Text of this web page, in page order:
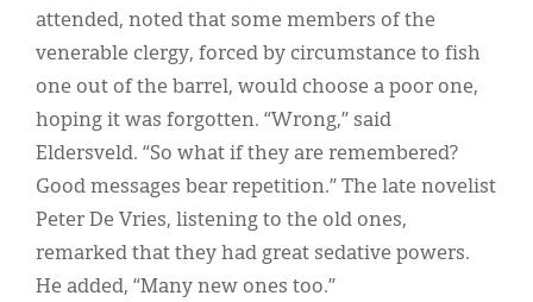
attended, noted that some members of the
venerable clergy, forced by circumstance to fish
one out of the barrel, would choose a poor one,
hoping it was forgotten. “Wrong,” said
Eldersveld. “So what if they are remembered?
Good messages bear repetition.” The late novelist
Peter De Vries, listening to the old ones,
remarked that they had great sedative powers.
He added, “Many new ones too.”